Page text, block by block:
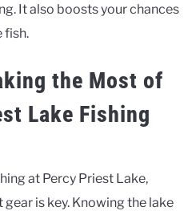
It also boosts your chances
fish.
the Most of
Lake Fishing
at Percy Priest Lake,
is key. Knowing the lake